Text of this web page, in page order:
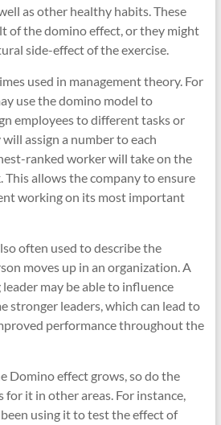
as other healthy habits. These
of the domino effect, or they might
side-effect of the exercise.
used in management theory. For
use the domino model to
employees to different tasks or
assign a number to each
ranked worker will take on the
This allows the company to ensure
working on its most important
often used to describe the
moves up in an organization. A
may be able to influence
stronger leaders, which can lead to
performance throughout the
Domino effect grows, so do the
it in other areas. For instance,
using it to test the effect of